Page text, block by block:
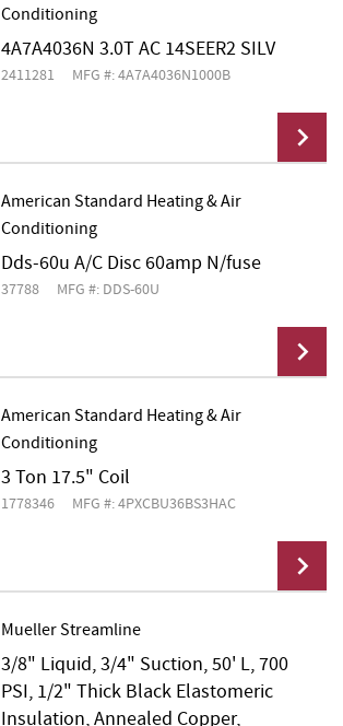
Conditioning
4A7A4036N 3.0T AC 14SEER2 SILV
2411281 MFG #: 4A7A4036N1000B
American Standard Heating & Air
Conditioning
Dds-60u A/C Disc 60amp N/fuse
37788 MFG #: DDS-60U
American Standard Heating & Air
Conditioning
3 Ton 17.5" Coil
1778346 MFG #: 4PXCBU36BS3HAC
Add To Cart
Mueller Streamline
3/8" Liquid, 3/4" Suction, 50' L, 700
PSI, 1/2" Thick Black Elastomeric
Insulation, Annealed Copper,